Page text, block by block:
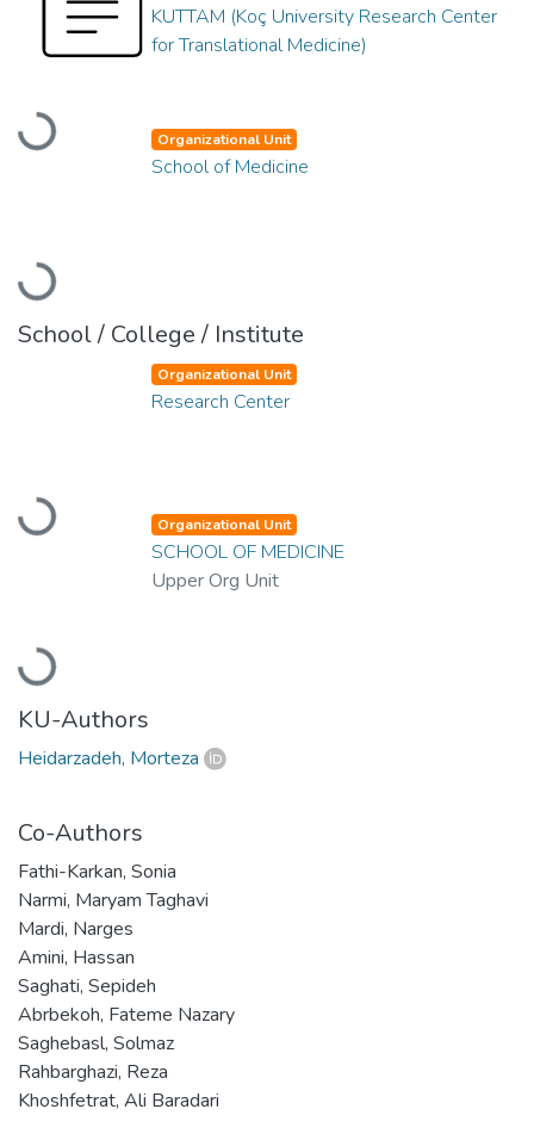
Loading...
KUTTAM (Koç University Research Center
for Translational Medicine)
Loading...
Organizational Unit
School of Medicine
School / College / Institute
Loading...
Organizational Unit
Research Center
Loading...
Organizational Unit
SCHOOL OF MEDICINE
Upper Org Unit
KU-Authors
Heidarzadeh, Morteza
Co-Authors
Fathi-Karkan, Sonia
Narmi, Maryam Taghavi
Mardi, Narges
Amini, Hassan
Saghati, Sepideh
Abrbekoh, Fateme Nazary
Saghebasl, Solmaz
Rahbarghazi, Reza
Khoshfetrat, Ali Baradari